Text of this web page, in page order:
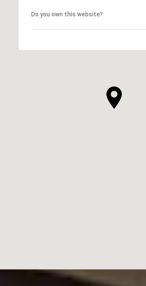
Do you own this website?